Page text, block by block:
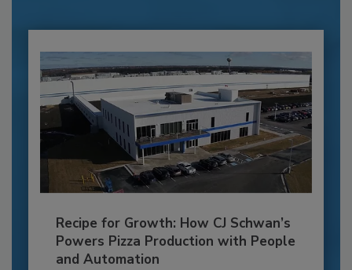
Recipe for Growth: How CJ Schwan’s
Powers Pizza Production with People
and Automation